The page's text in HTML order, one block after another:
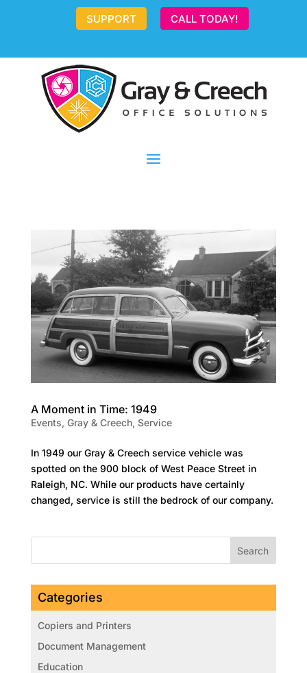
SUPPORT CALL TODAY!
A Moment in Time: 1949
Events, Gray & Creech, Service
In 1949 our Gray & Creech service vehicle was
spotted on the 900 block of West Peace Street in
Raleigh, NC. While our products have certainly
changed, service is still the bedrock of our company.
Categories
Copiers and Printers
Document Management
Education